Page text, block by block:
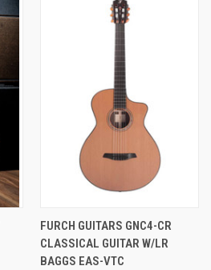
FURCH GUITARS GNC4-CR
CLASSICAL GUITAR W/LR
BAGGS EAS-VTC